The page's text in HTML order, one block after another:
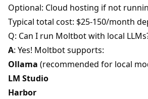
Optional: Cloud hosting if not
Typical total cost: $25-150/month
Q: Can I run Moltbot with local
A: Yes! Moltbot supports:
Ollama (recommended for local
LM Studio
Harbor